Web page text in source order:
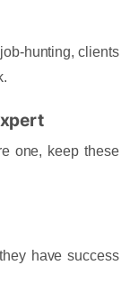
hunting, clients
one, keep these
have success